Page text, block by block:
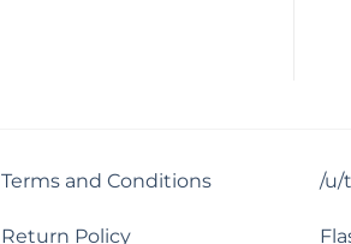
Terms and Conditions
Return Policy
/u/